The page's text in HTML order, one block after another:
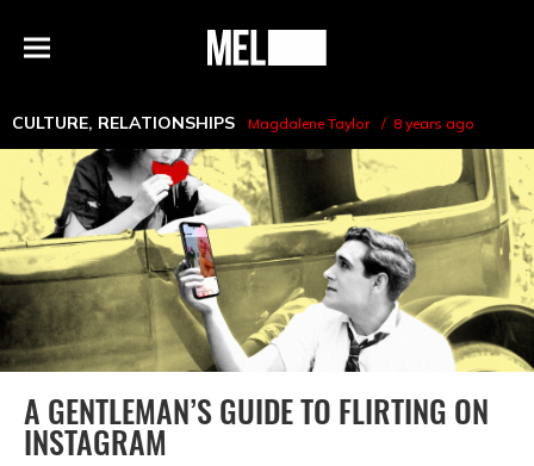
Menu
MEL
CULTURE, RELATIONSHIPS Magdalene Taylor 8 years ago
A GENTLEMAN’S GUIDE TO FLIRTING ON
INSTAGRAM